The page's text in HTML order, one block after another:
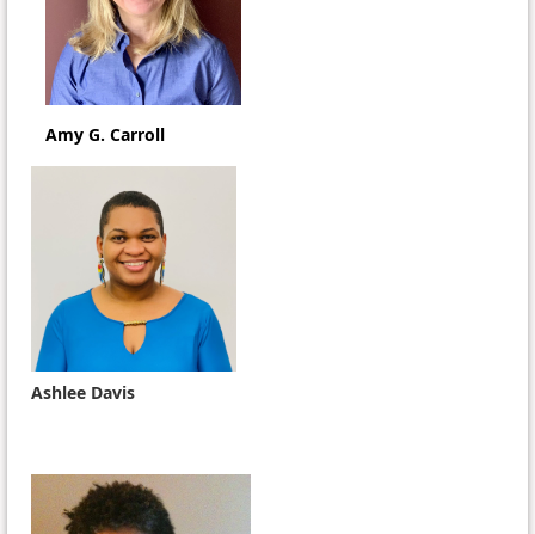
Amy G. Carroll
Ashlee Davis